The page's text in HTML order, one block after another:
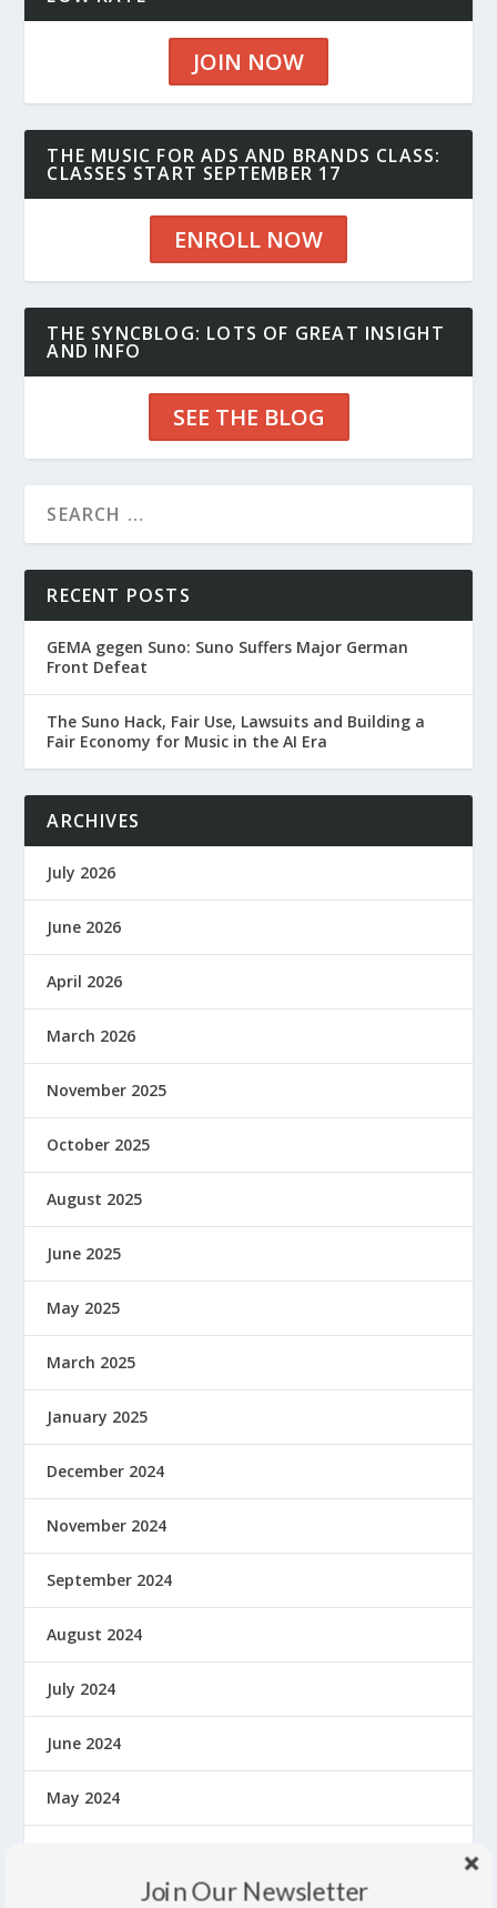
JOIN NOW
THE MUSIC FOR ADS AND BRANDS CLASS:
CLASSES START SEPTEMBER 17
ENROLL NOW
THE SYNCBLOG: LOTS OF GREAT INSIGHT
AND INFO
SEE THE BLOG
RECENT POSTS
GEMA gegen Suno: Suno Suffers Major German
Front Defeat
The Suno Hack, Fair Use, Lawsuits and Building a
Fair Economy for Music in the AI Era
ARCHIVES
July 2026
June 2026
April 2026
March 2026
November 2025
October 2025
August 2025
June 2025
May 2025
March 2025
January 2025
December 2024
November 2024
September 2024
August 2024
July 2024
June 2024
May 2024
Join Our Newsletter